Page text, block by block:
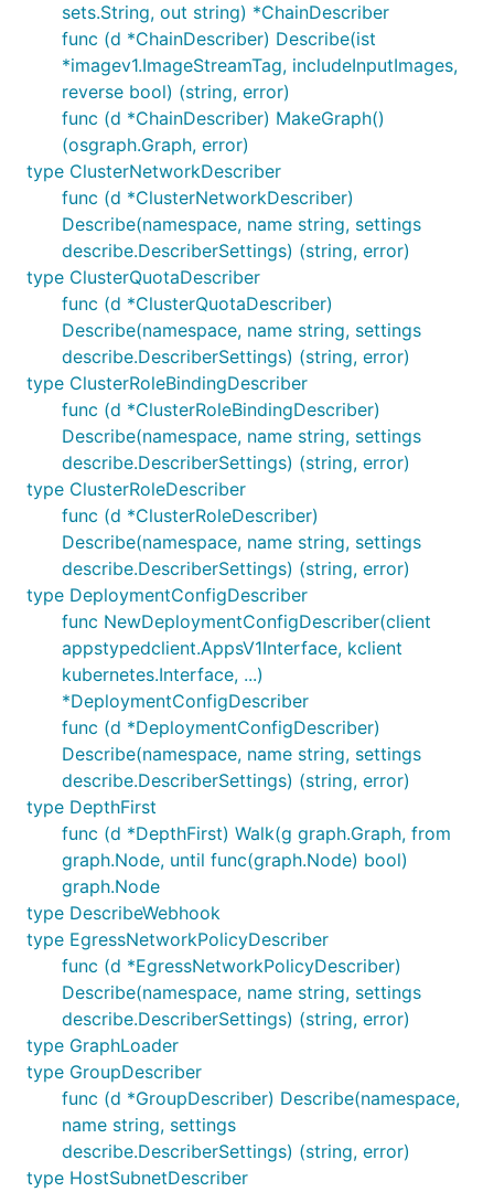
sets.String, out string) *ChainDescriber
func (d *ChainDescriber) Describe(ist
*imagev1.ImageStreamTag, includeInputImages,
reverse bool) (string, error)
func (d *ChainDescriber) MakeGraph()
(osgraph.Graph, error)
type ClusterNetworkDescriber
func (d *ClusterNetworkDescriber)
Describe(namespace, name string, settings
describe.DescriberSettings) (string, error)
type ClusterQuotaDescriber
func (d *ClusterQuotaDescriber)
Describe(namespace, name string, settings
describe.DescriberSettings) (string, error)
type ClusterRoleBindingDescriber
func (d *ClusterRoleBindingDescriber)
Describe(namespace, name string, settings
describe.DescriberSettings) (string, error)
type ClusterRoleDescriber
func (d *ClusterRoleDescriber)
Describe(namespace, name string, settings
describe.DescriberSettings) (string, error)
type DeploymentConfigDescriber
func NewDeploymentConfigDescriber(client
appstypedclient.AppsV1Interface, kclient
kubernetes.Interface, ...)
*DeploymentConfigDescriber
func (d *DeploymentConfigDescriber)
Describe(namespace, name string, settings
describe.DescriberSettings) (string, error)
type DepthFirst
func (d *DepthFirst) Walk(g graph.Graph, from
graph.Node, until func(graph.Node) bool)
graph.Node
type DescribeWebhook
type EgressNetworkPolicyDescriber
func (d *EgressNetworkPolicyDescriber)
Describe(namespace, name string, settings
describe.DescriberSettings) (string, error)
type GraphLoader
type GroupDescriber
func (d *GroupDescriber) Describe(namespace,
name string, settings
describe.DescriberSettings) (string, error)
type HostSubnetDescriber